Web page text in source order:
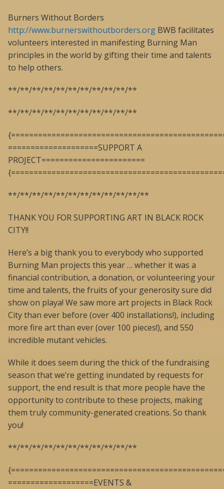
Burners Without Borders
http://www.burnerswithoutborders.org BWB facilitates
volunteers interested in manifesting Burning Man
principles in the world by gifting their time and talents
to help others.
**/**/**/**/**/**/**/**/**/**/**
**/**/**/**/**/**/**/**/**/**/**
====================SUPPORT A
PROJECT=======================
**/**/**/**/**/**/**/**/**/**/**/**
THANK YOU FOR SUPPORTING ART IN BLACK ROCK
CITY!!
Here’s a big thank you to everybody who supported
Burning Man projects this year … whether it was a
financial contribution, a donation, or volunteering your
time and talents, the fruits of your generosity sure did
show on playa! We saw more art projects in Black Rock
City than ever before (over 400 installations!), including
more fire art than ever (over 100 pieces!), and 550
incredible mutant vehicles.
While it does seem during the thick of the fundraising
season that we’re getting inundated by requests for
support, the end result is that more people have the
opportunity to contribute to these projects, making
them truly community-generated creations. So thank
you!
**/**/**/**/**/**/**/**/**/**/**
===================EVENTS &